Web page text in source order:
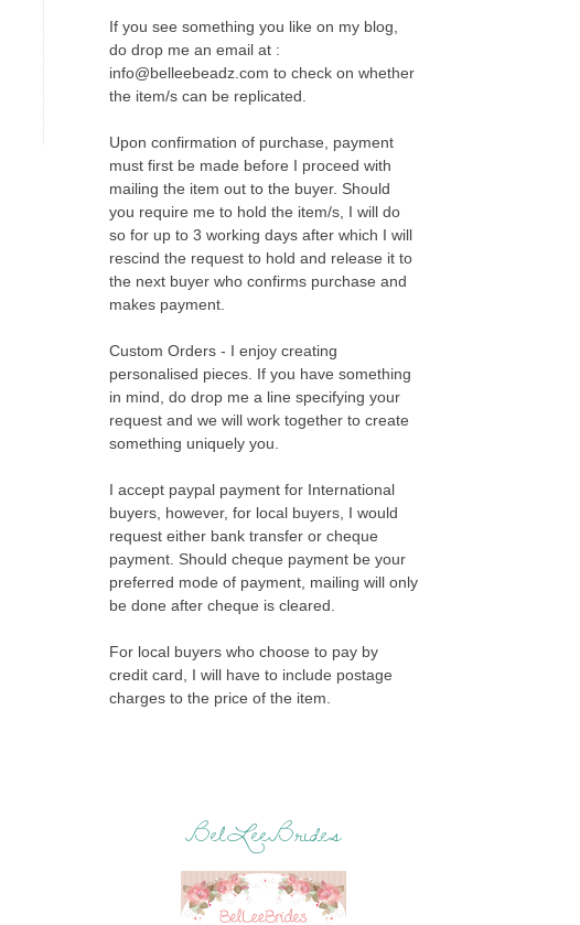
If you see something you like on my blog,
do drop me an email at :
info@belleebeadz.com to check on whether
the item/s can be replicated.
Upon confirmation of purchase, payment
must first be made before I proceed with
mailing the item out to the buyer. Should
you require me to hold the item/s, I will do
so for up to 3 working days after which I will
rescind the request to hold and release it to
the next buyer who confirms purchase and
makes payment.
Custom Orders - I enjoy creating
personalised pieces. If you have something
in mind, do drop me a line specifying your
request and we will work together to create
something uniquely you.
I accept paypal payment for International
buyers, however, for local buyers, I would
request either bank transfer or cheque
payment. Should cheque payment be your
preferred mode of payment, mailing will only
be done after cheque is cleared.
For local buyers who choose to pay by
credit card, I will have to include postage
charges to the price of the item.
BelLeeBrides